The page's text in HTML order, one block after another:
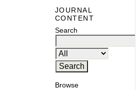
JOURNAL
CONTENT
Search
Browse